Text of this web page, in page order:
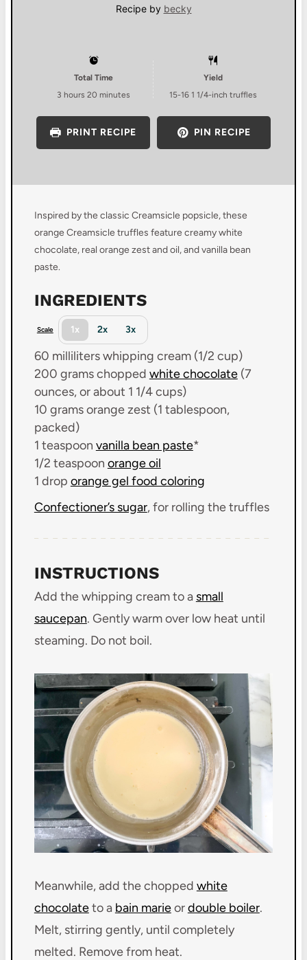
Recipe by becky
Total Time
3 hours 20 minutes
Yield
15-16 1 1/4-inch truffles
PRINT RECIPE PIN RECIPE
Inspired by the classic Creamsicle popsicle, these
orange Creamsicle truffles feature creamy white
chocolate, real orange zest and oil, and vanilla bean
paste.
INGREDIENTS
Scale 1x 2x 3x
60 milliliters whipping cream (1/2 cup)
200 gramschopped white chocolate(7
ounces, or about 1 1/4 cups)
10 gramsorange zest (1 tablespoon,
packed)
1 teaspoon vanilla bean paste*
1/2 teaspoon orange oil
1 drop orange gel food coloring
Confectioner’s sugar, for rolling the truffles
INSTRUCTIONS
Add the whipping cream to a small
saucepan. Gently warm over low heat until
steaming. Do not boil.
Meanwhile, add the chopped white
chocolateto a bain marieordouble boiler.
Melt, stirring gently, until completely
melted. Remove from heat.